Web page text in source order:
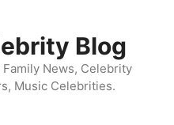
Blog
News, Celebrity
Music Celebrities.